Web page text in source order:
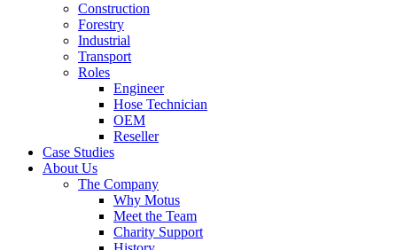
Construction
Forestry
Industrial
Transport
Roles
Engineer
Hose Technician
OEM
Reseller
Case Studies
About Us
The Company
Why Motus
Meet the Team
Charity Support